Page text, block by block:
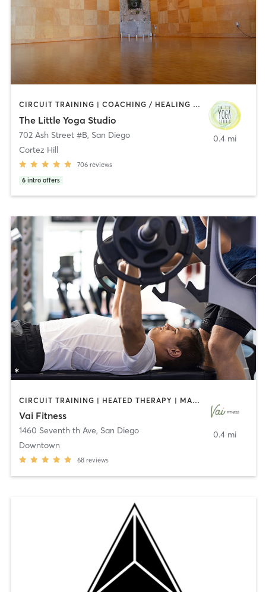
CIRCUIT TRAINING | COACHING / HEALING | MEDITATION | STRENGTH TRAINING | YOGA
The Little Yoga Studio
702 Ash Street #B, San Diego
Cortez Hill
706 reviews
6 intro offers
0.4 mi
CIRCUIT TRAINING | HEATED THERAPY | MASSAGE | NUTRITION | OTHER | PERSONAL TRAINING | PILATES | WEIGHT TRAINING
Vai Fitness
1460 Seventh th Ave, San Diego
Downtown
68 reviews
0.4 mi